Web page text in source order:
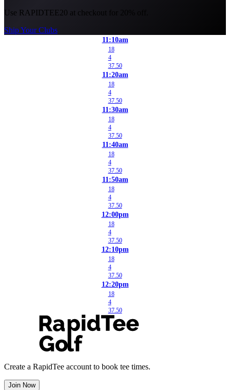
Use RAPIDTEE20 at checkout for 20% off.
Ship Your Clubs
11:10am
18
4
37.50
11:20am
18
4
37.50
11:30am
18
4
37.50
11:40am
18
4
37.50
11:50am
18
4
37.50
12:00pm
18
4
37.50
12:10pm
18
4
37.50
12:20pm
18
4
37.50
Create a RapidTee account to book tee times.
Join Now